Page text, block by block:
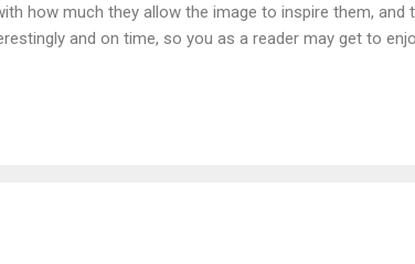
how much they allow the image to inspire them,
and on time, so you as a reader may get to
by our contributors’ imaginations. I want the
little, so we can’t guarantee that you will always get to